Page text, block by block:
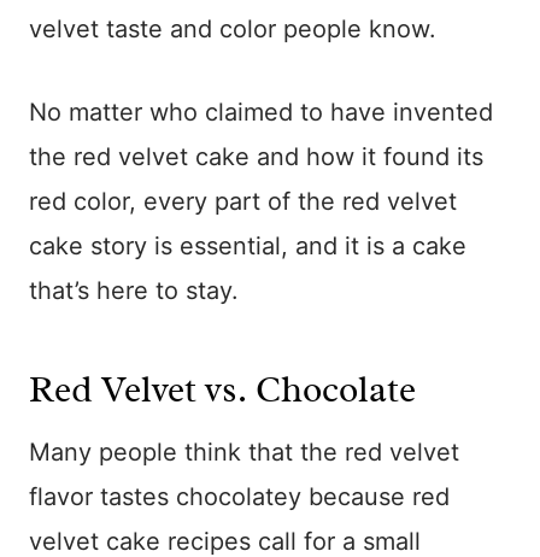
velvet taste and color people know.
No matter who claimed to have invented
the red velvet cake and how it found its
red color, every part of the red velvet
cake story is essential, and it is a cake
that’s here to stay.
Red Velvet vs. Chocolate
Many people think that the red velvet
flavor tastes chocolatey because red
velvet cake recipes call for a small